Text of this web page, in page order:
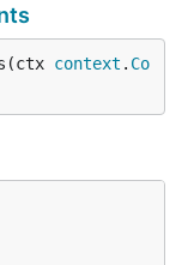
context . Co